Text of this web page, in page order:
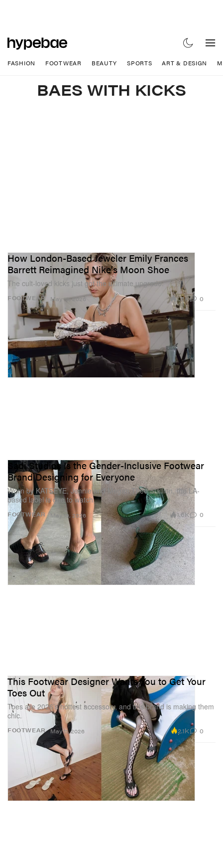
FASHION FOOTWEAR BEAUTY SPORTS ART & DESIGN
BAES WITH KICKS
FOOTWEAR
How London-Based Jeweler Emily Frances
Barrett Reimagined Nike's Moon Shoe
The cult-loved kicks just got the ultimate upgrade.
May 19, 2026 1.6K 0
FOOTWEAR
Sadi Studios Is the Gender-Inclusive Footwear
Brand Designing for Everyone
Worn by KATSEYE, Jennie and Megan Thee Stallion, the LA-
based label is one to watch.
May 19, 2026 1.6K 0
FOOTWEAR
This Footwear Designer Wants You to Get Your
Toes Out
Toes are 2026’s hottest accessory, and this brand is making them
chic.
May 11, 2026 2.1K 0